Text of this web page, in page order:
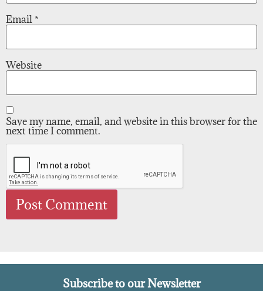
Email *
Website
Save my name, email, and website in this browser for the
next time I comment.
Subscribe to our Newsletter